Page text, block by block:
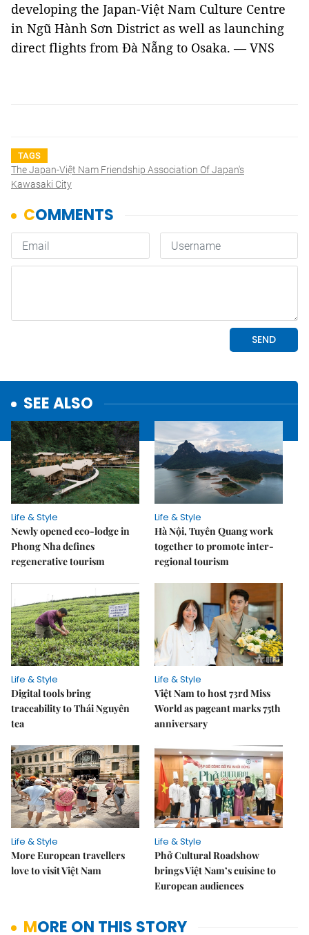
developing the Japan-Việt Nam Culture Centre
in Ngũ Hành Sơn District as well as launching
direct flights from Đà Nẵng to Osaka. — VNS
TAGS
The Japan-Việt Nam Friendship Association Of Japan's
Kawasaki City
SEE ALSO
Life & Style
Newly opened eco-lodge in
Phong Nha defines
regenerative tourism
Life & Style
Hà Nội, Tuyên Quang work
together to promote inter-
regional tourism
Life & Style
Digital tools bring
traceability to Thái Nguyên
tea
Life & Style
Việt Nam to host 73rd Miss
World as pageant marks 75th
anniversary
Life & Style
More European travellers
love to visit Việt Nam
Life & Style
Phở Cultural Roadshow
brings Việt Nam’s cuisine to
European audiences
MORE ON THIS STORY